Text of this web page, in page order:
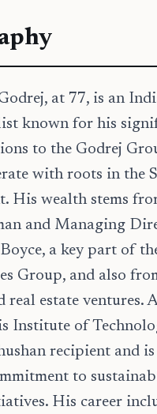
at 77, is an
known for his
to the Godrej
with roots in the
His wealth stems
and Managing
a key part of
Group, and also
real estate ventures.
Institute of
recipient and
to
His career